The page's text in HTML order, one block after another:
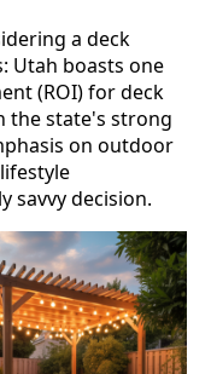
a deck
Utah boasts one
(ROI) for deck
the state's strong
on outdoor
savvy decision.